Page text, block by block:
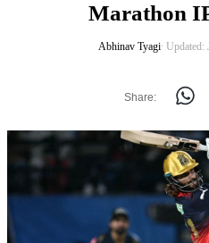
Marathon
Abhinav Tyagi∙
Share: